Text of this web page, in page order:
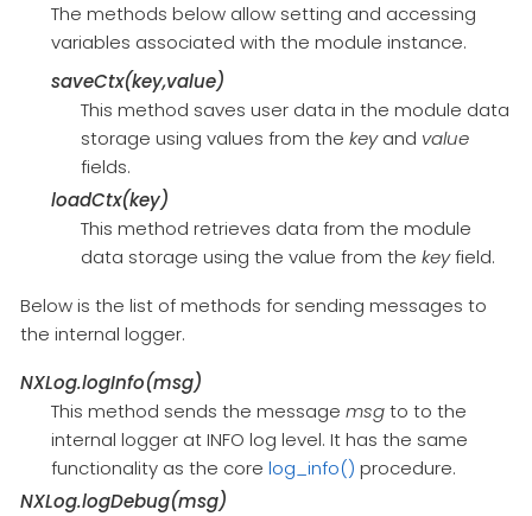
The methods below allow setting and accessing
variables associated with the module instance.
saveCtx(key,value)
This method saves user data in the module data
storage using values from the keyand value
fields.
loadCtx(key)
This method retrieves data from the module
data storage using the value from the keyfield.
Below is the list of methods for sending messages to
the internal logger.
NXLog.logInfo(msg)
This method sends the message msgto to the
internal logger at INFO log level. It has the same
functionality as the core log_info() procedure.
NXLog.logDebug(msg)